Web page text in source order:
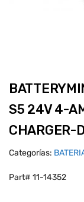
S5 24V 4-
CHARGER-
Categorías:
Part# 11-14352